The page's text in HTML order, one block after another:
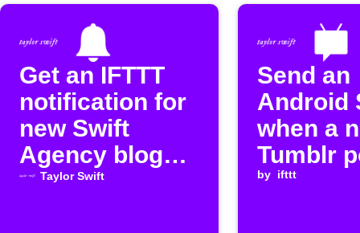
Get an IFTTT
notification for
new Swift
Agency blog
posts
Taylor Swift
Send an
Android
when a
Tumblr
by ifttt